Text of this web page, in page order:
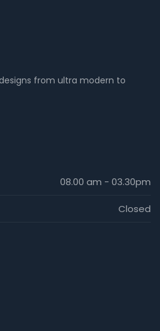
from ultra modern to
08.00 am - 03.30pm
Closed